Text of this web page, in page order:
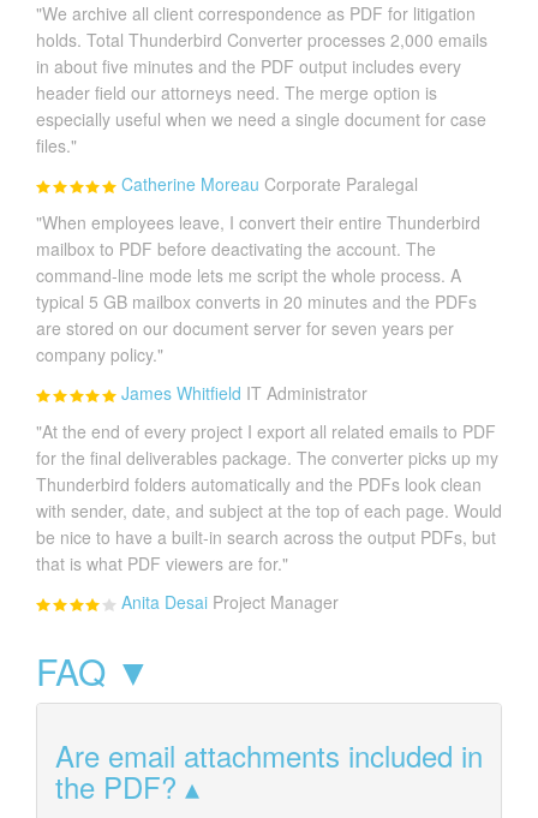
"We archive all client correspondence as PDF for litigation
holds. Total Thunderbird Converter processes 2,000 emails
in about five minutes and the PDF output includes every
header field our attorneys need. The merge option is
especially useful when we need a single document for case
files."
Catherine Moreau Corporate Paralegal
"When employees leave, I convert their entire Thunderbird
mailbox to PDF before deactivating the account. The
command-line mode lets me script the whole process. A
typical 5 GB mailbox converts in 20 minutes and the PDFs
are stored on our document server for seven years per
company policy."
James Whitfield IT Administrator
"At the end of every project I export all related emails to PDF
for the final deliverables package. The converter picks up my
Thunderbird folders automatically and the PDFs look clean
with sender, date, and subject at the top of each page. Would
be nice to have a built-in search across the output PDFs, but
that is what PDF viewers are for."
Anita Desai Project Manager
FAQ ▼
Are email attachments included in
the PDF?